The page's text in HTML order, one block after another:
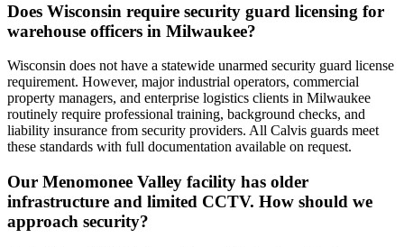
Does Wisconsin require security guard licensing for
warehouse officers in Milwaukee?
Wisconsin does not have a statewide unarmed security guard license
requirement. However, major industrial operators, commercial
property managers, and enterprise logistics clients in Milwaukee
routinely require professional training, background checks, and
liability insurance from security providers. All Calvis guards meet
these standards with full documentation available on request.
Our Menomonee Valley facility has older
infrastructure and limited CCTV. How should we
approach security?